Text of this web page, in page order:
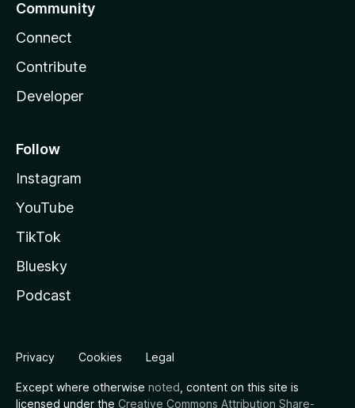
Community
Connect
Contribute
Developer
Follow
Instagram
YouTube
TikTok
Bluesky
Podcast
Privacy Cookies Legal
Except where otherwise noted , content on this site is
licensed under the Creative Commons Attribution Share-